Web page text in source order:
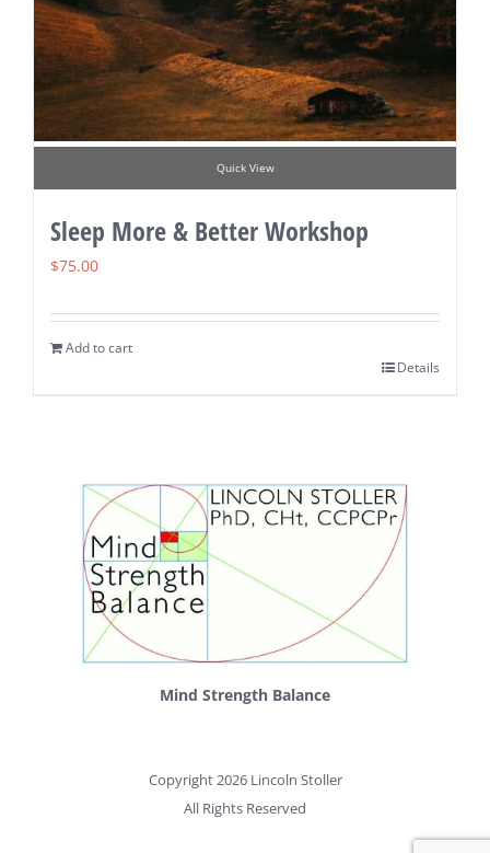
Quick View
Sleep More & Better Workshop
$75.00
Add to cart
Details
Mind Strength Balance
Copyright 2026 Lincoln Stoller
All Rights Reserved